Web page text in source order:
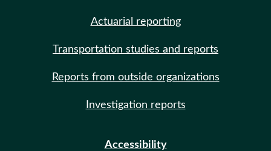
Actuarial reporting
Transportation studies and reports
Reports from outside organizations
Investigation reports
Accessibility